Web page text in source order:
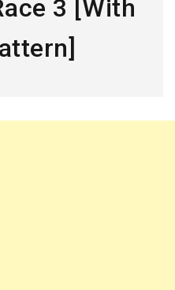
3 [With